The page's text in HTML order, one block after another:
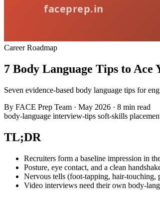
Career Roadmap
7 Body Language Tips to
Seven evidence-based body language tips for
By FACE Prep Team · May 2026 · 8 min read
body-language interview-tips soft-skills
TL;DR
Recruiters form a baseline impression in
Posture, eye contact, and a clean
Nervous tells (foot-tapping, hair-touching,
Video interviews need their own body-